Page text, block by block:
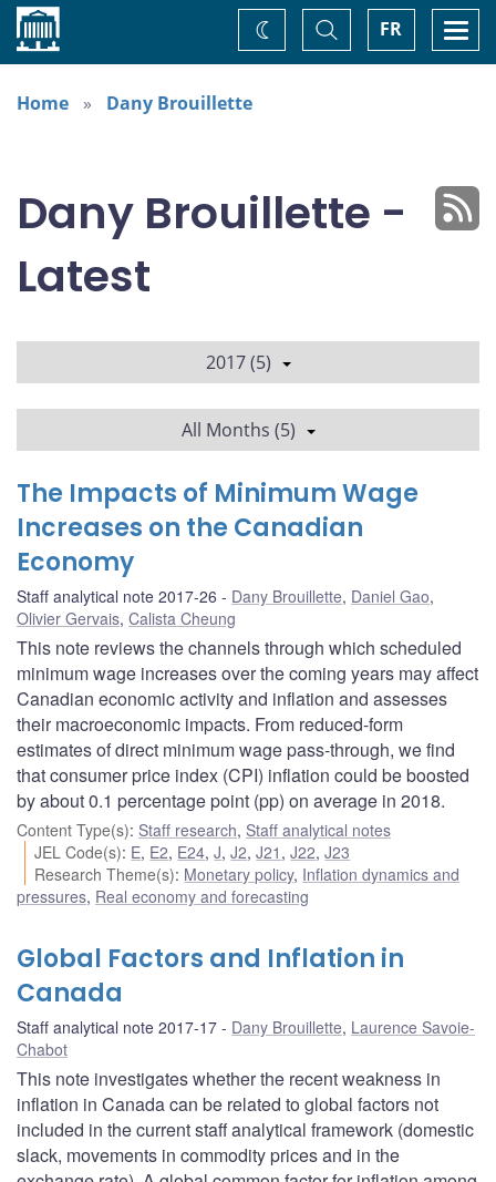
Home FR
Toggle
Search
Change
theme
Home
Dany Brouillette
Dany Brouillette -
Latest
2017 (5)
All Months (5)
The Impacts of Minimum Wage
Increases on the Canadian
Economy
Staff analytical note 2017-26 Dany Brouillette, Daniel Gao,
Olivier Gervais, Calista Cheung
This note reviews the channels through which scheduled
minimum wage increases over the coming years may affect
Canadian economic activity and inflation and assesses
their macroeconomic impacts. From reduced-form
estimates of direct minimum wage pass-through, we find
that consumer price index (CPI) inflation could be boosted
by about 0.1 percentage point (pp) on average in 2018.
Content Type(s): Staff research, Staff analytical notes
JEL Code(s): E, E2, E24,J,J2,J21 ,J22,J23
Research Theme(s): Monetary policy, Inflation dynamics and
pressures, Real economy and forecasting
Global Factors and Inflation in
Canada
Staff analytical note 2017-17 Dany Brouillette, Laurence Savoie-
Chabot
This note investigates whether the recent weakness in
inflation in Canada can be related to global factors not
included in the current staff analytical framework (domestic
slack, movements in commodity prices and in the